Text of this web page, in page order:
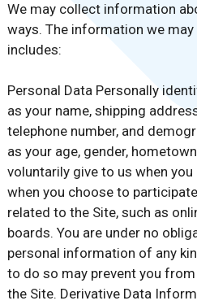
We may collect information
ways. The information we
includes:
Personal Data Personally
as your name, shipping
telephone number, and
as your age, gender,
voluntarily give to us when
when you choose to
related to the Site, such as
boards. You are under no
personal information of any
to do so may prevent you
the Site. Derivative Data